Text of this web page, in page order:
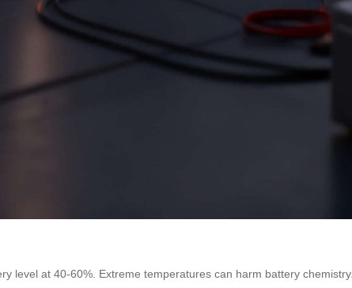
level at 40-60%. Extreme temperatures can harm battery chemistry.